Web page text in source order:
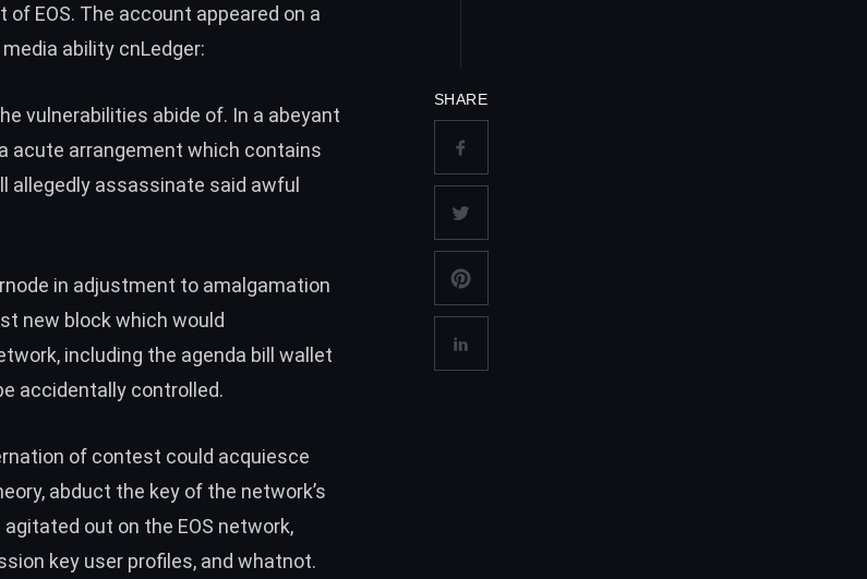
of EOS. The account appeared on a
ability cnLedger:
vulnerabilities abide of. In a abeyant
acute arrangement which contains
allegedly assassinate said awful
in adjustment to amalgamation
new block which would
including the agenda bill wallet
accidentally controlled.
of contest could acquiesce
abduct the key of the network’s
out on the EOS network,
key user profiles, and whatnot.
SHARE